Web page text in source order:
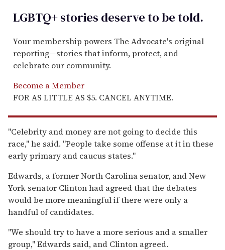
LGBTQ+ stories deserve to betold.
Your membership powers The Advocate's original
reporting—stories that inform, protect, and
celebrate our community.
Become a Member
FOR AS LITTLE AS $5. CANCEL ANYTIME.
''Celebrity and money are not going to decide this
race,'' he said. ''People take some offense at it in these
early primary and caucus states.''
Edwards, a former North Carolina senator, and New
York senator Clinton had agreed that the debates
would be more meaningful if there were only a
handful of candidates.
''We should try to have a more serious and a smaller
group,'' Edwards said, and Clinton agreed.